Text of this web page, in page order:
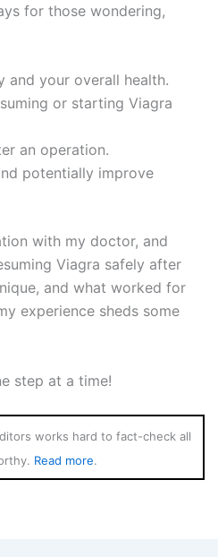
for those wondering,
and your overall health.
or starting Viagra
an operation.
potentially improve
with my doctor, and
Viagra safely after
and what worked for
experience sheds some
step at a time!
works hard to fact-check all
Read more.